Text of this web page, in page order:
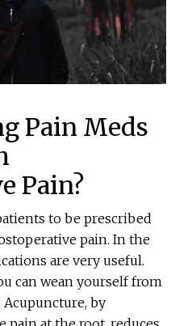
Pain Meds
Pain?
to be prescribed
pain. In the
are very useful.
can wean yourself from
by